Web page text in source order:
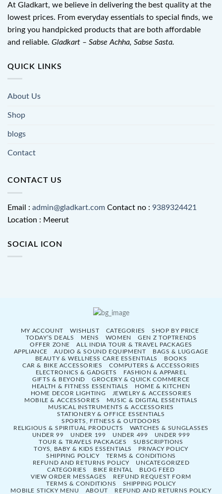
At Gladkart, we believe in delivering the best quality at the
lowest prices. From everyday essentials to special finds, we
bring you handpicked products that are both affordable
and reliable. Gladkart – Sabse Achha, Sabse Sasta.
QUICK LINKS
About Us
Shop
blogs
Contact
CONTACT US
Email : admin@gladkart.com Contact no : 9389324421
Location : Meerut
SOCIAL ICON
MY ACCOUNT WISHLIST CATEGORIES
SHOP BY PRICE
TODAY’S DEALS
MENS WOMEN
GEN Z TOPTRENDS
OFFER ZONE
ALL INDIA TOUR & TRAVEL PACKAGES
APPLIANCE
AUDIO & SOUND EQUIPMENT
BAGS & LUGGAGE
BEAUTY & WELLNESS CARE ESSENTIALS
BOOKS
CAR & BIKE ACCESSORIES
COMPUTERS & ACCESSORIES
ELECTRONICS & GADGETS
FASHION & APPAREL
GIFTS & BEYOND
GROCERY & QUICK COMMERCE
HEALTH & FITNESS ESSENTIALS
HOME & KITCHEN
HOME DECOR LIGHTING
JEWELRY & ACCESSORIES
MOBILE & ACCESSORIES
MUSIC & DIGITAL ESSENTIALS
MUSICAL INSTRUMENTS & ACCESSORIES
STATIONERY & OFFICE ESSENTIALS
SPORTS, FITNESS & OUTDOORS
RELIGIOUS & SPIRITUAL PRODUCTS
WATCHES & SUNGLASSES
UNDER 99
UNDER 199 UNDER 499
UNDER 999
TOUR & TRAVELS PACKAGES
SUBSCRIPTIONS
TOYS, BABY & KIDS ESSENTIALS
PRIVACY POLICY
SHIPPING POLICY
TERMS & CONDITIONS
REFUND AND RETURNS POLICY
UNCATEGORIZED
CATEGORIES
BIKE RENTAL
BLOG FEED
VIEW ORDER MESSAGES
REFUND REQUEST FORM
TERMS & CONDITIONS
SHIPPING POLICY
MOBILE STICKY MENU
ABOUT REFUND AND RETURNS POLICY